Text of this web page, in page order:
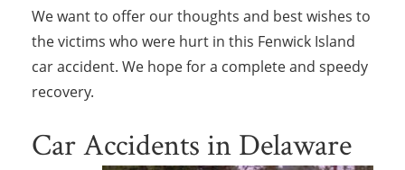
We want to offer our thoughts and best wishes to
the victims who were hurt in this Fenwick Island
car accident. We hope for a complete and speedy
recovery.
Car Accidents in Delaware